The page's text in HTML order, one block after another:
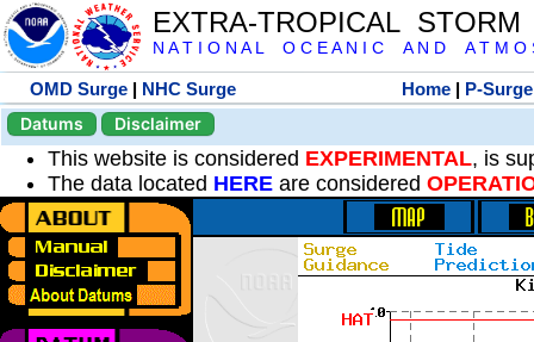
EXTRA-TROPICAL
N A T I O N A L O C E A N I C A N D A T M O
OMD Surge | NHC Surge Home | P-Surge
Datums
Disclaimer
This website is considered EXPERIMENTAL, is
The data located HERE are considered